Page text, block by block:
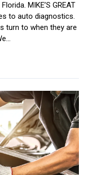
MIKE’S GREAT
to auto diagnostics.
turn to when they are